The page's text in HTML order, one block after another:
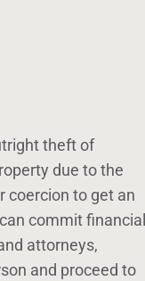
theft of
due to the
coercion to get an
commit financial
attorneys,
and proceed to